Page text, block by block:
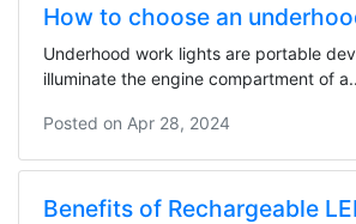
How to choose an
Underhood work lights are portable
illuminate the engine compartment of
Posted on Apr 28, 2024
Benefits of Rechargeable